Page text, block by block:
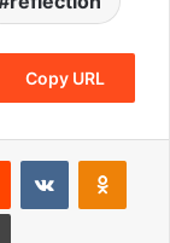
Copy URL